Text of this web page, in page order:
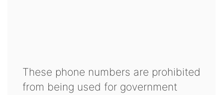
These phone numbers are prohibited
from being used for government